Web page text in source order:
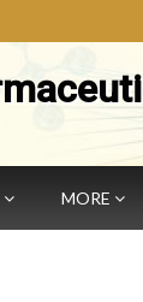
MORE